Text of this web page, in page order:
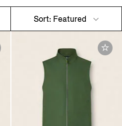
Sort: Featured